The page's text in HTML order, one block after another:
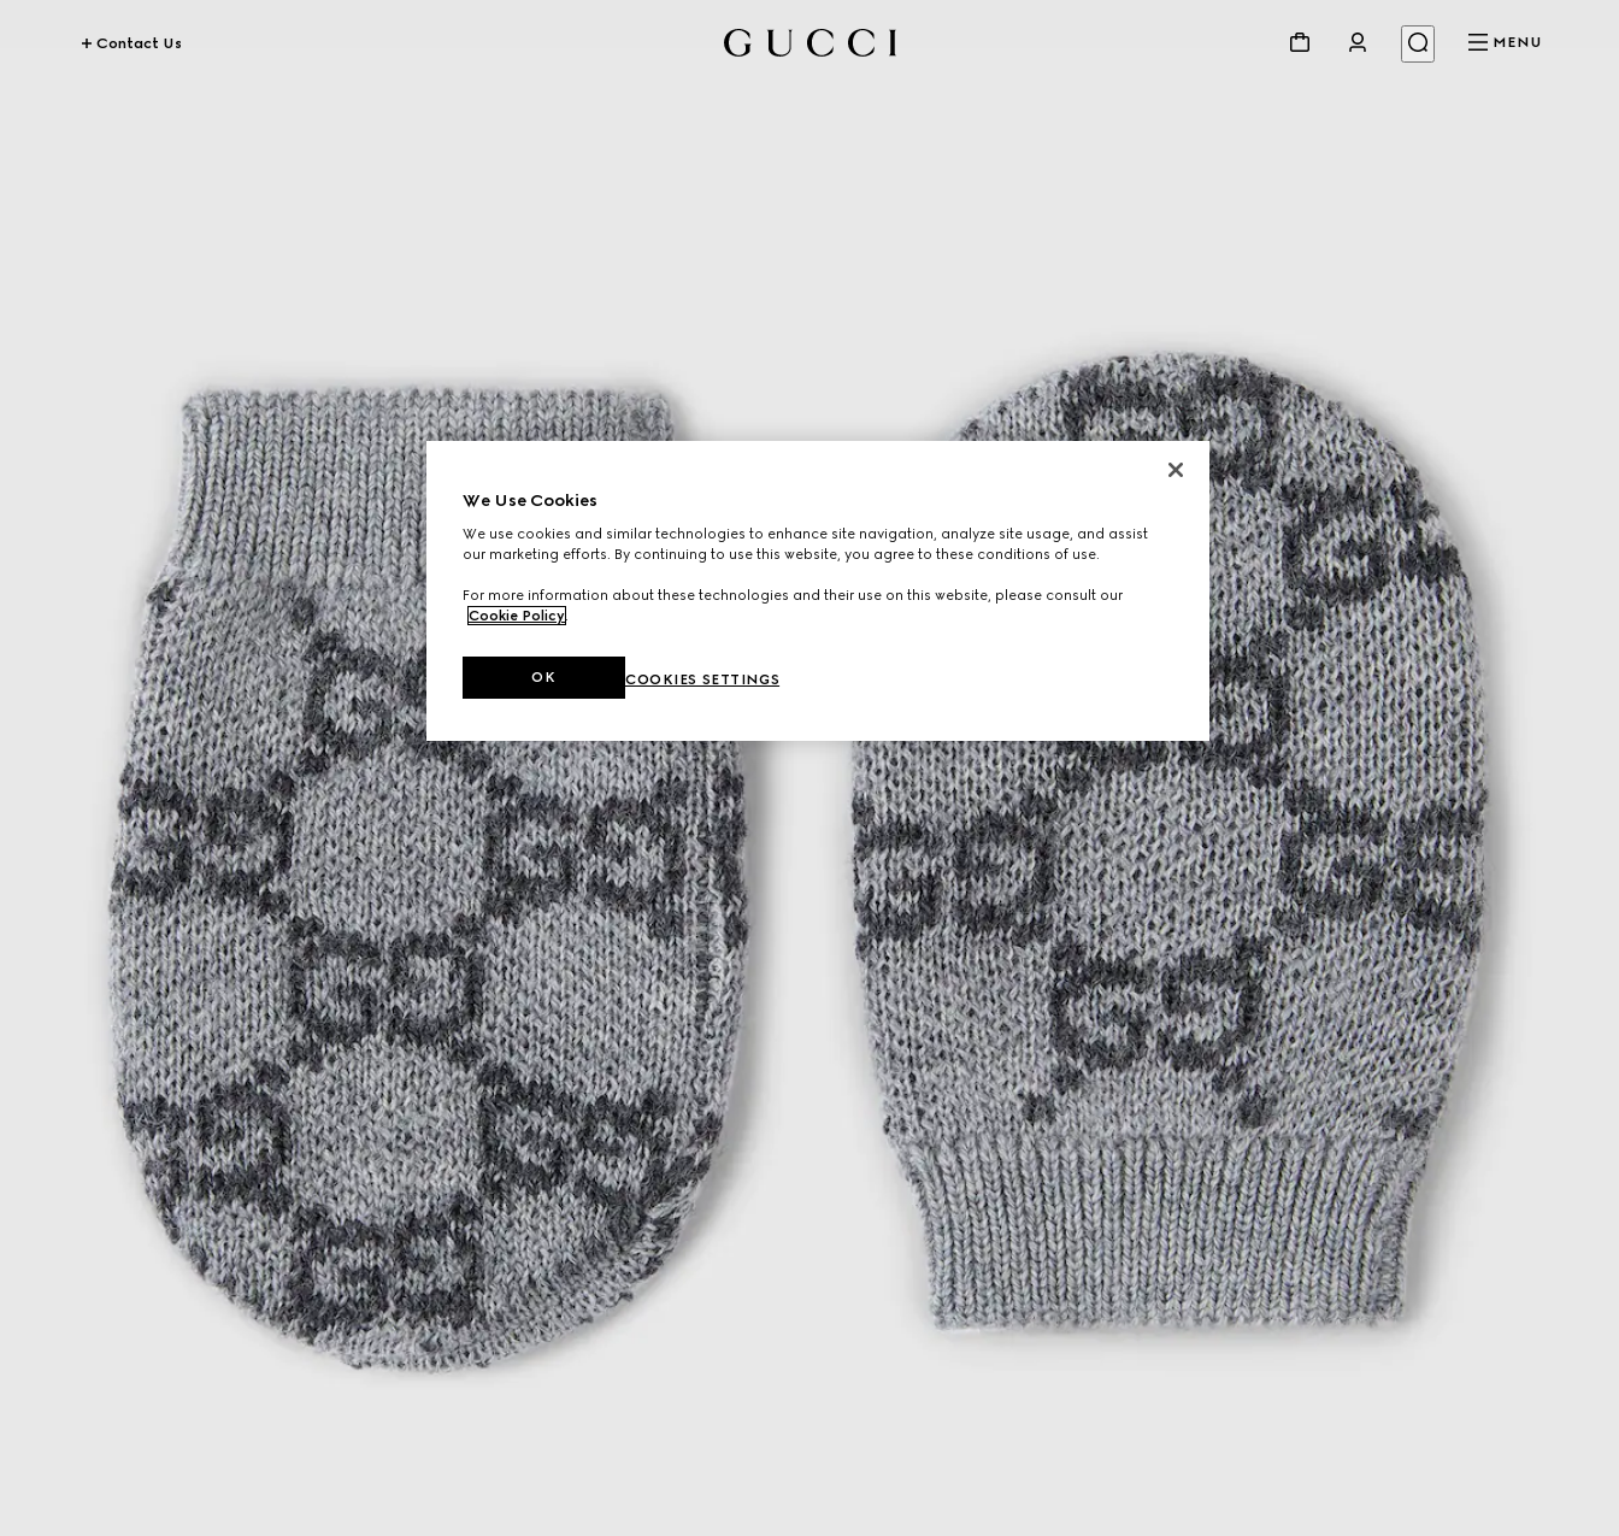
Contact Us MENU
We Use Cookies
We use cookies and similar technologies to enhance site navigation, analyze site usage, and assist
our marketing efforts. By continuing to use this website, you agree to these conditions of use.
For more information about these technologies and their use on this website, please consult our
Cookie Policy.
COOKIES SETTINGS
OK